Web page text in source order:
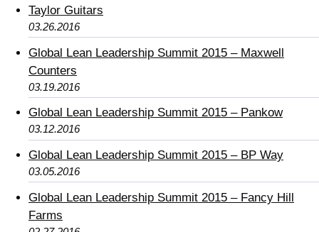
Taylor Guitars
03.26.2016
Global Lean Leadership Summit 2015 – Maxwell
Counters
03.19.2016
Global Lean Leadership Summit 2015 – Pankow
03.12.2016
Global Lean Leadership Summit 2015 – BP Way
03.05.2016
Global Lean Leadership Summit 2015 – Fancy Hill
Farms